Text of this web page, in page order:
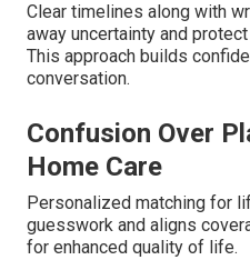
Clear timelines along with
away uncertainty and
This approach builds
conversation.
Confusion Over
Home Care
Personalized matching for
guesswork and aligns
for enhanced quality of life.